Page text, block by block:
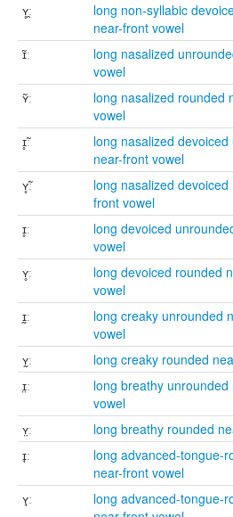
ʏ̥̯ː
long non-syllabic
near-front vowel
ɪ̃ː
long nasalized
vowel
ʏ̃ː
long nasalized rounded
vowel
ɪ̥̃ː
long nasalized
near-front vowel
ʏ̥̃ː
long nasalized
front vowel
ɪ̥ː
long devoiced
vowel
ʏ̥ː
long devoiced rounded
vowel
ɪ̰ː
long creaky unrounded
vowel
ʏ̰ː
long creaky rounded
ɪ̤ː
long breathy
vowel
ʏ̤ː
long breathy rounded
ɪ̘ː
long advanced-tongue-
near-front vowel
ʏ̘ː
long advanced-tongue-